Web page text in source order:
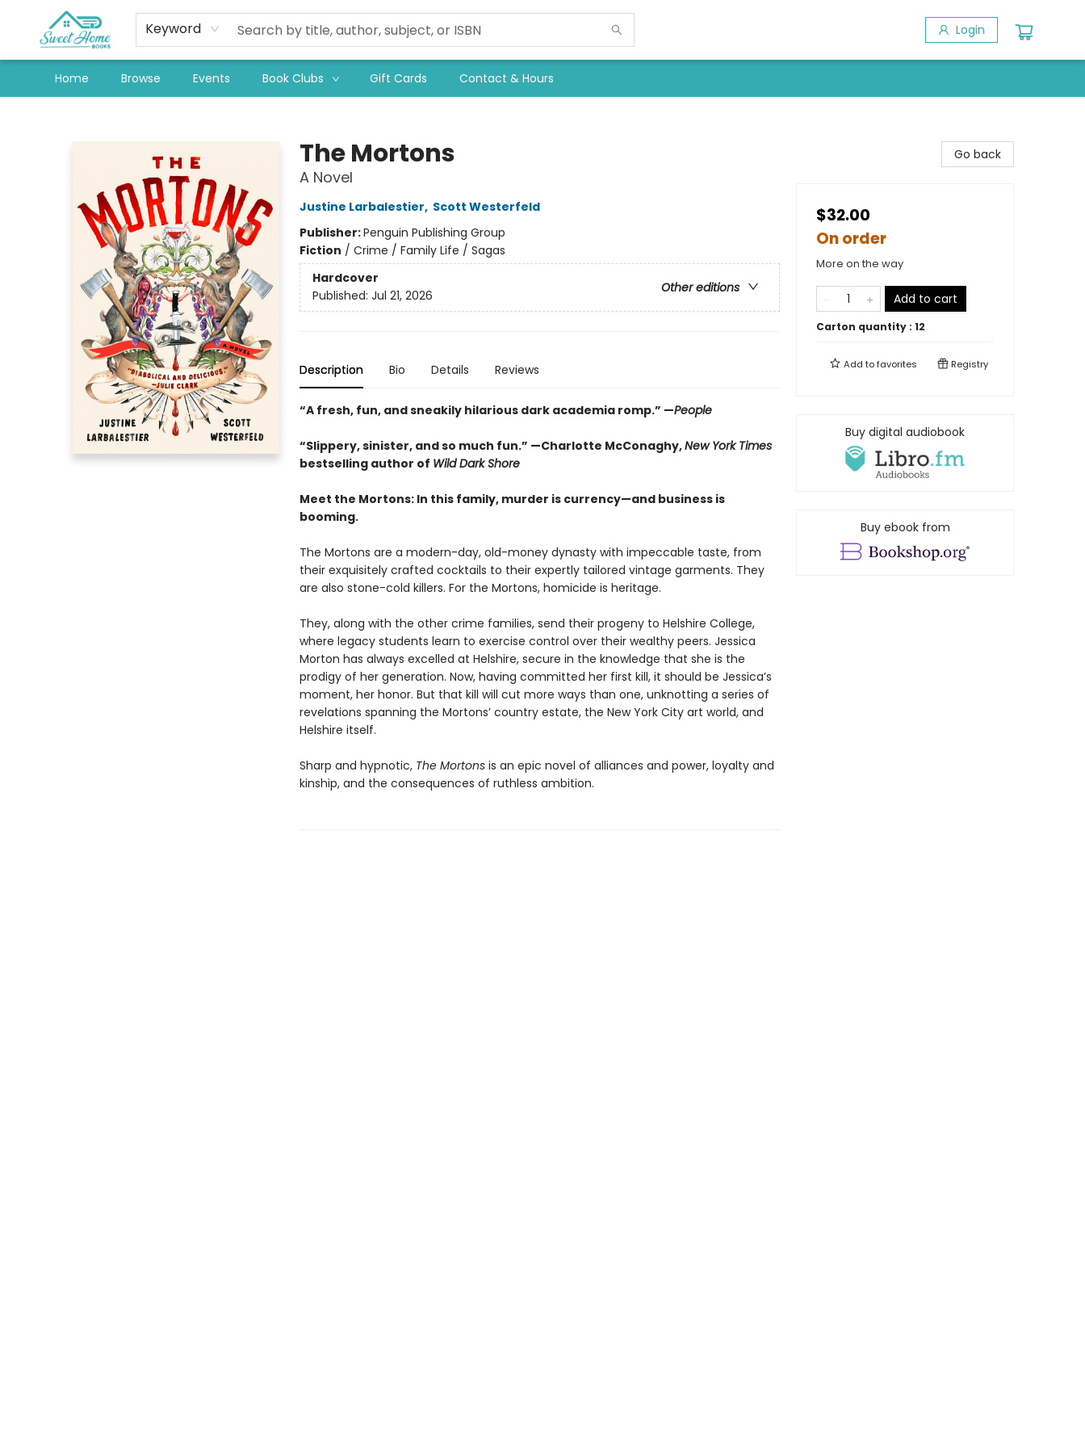
Keyword Login
Home Browse Events Book Clubs Gift Cards Contact & Hours
The Mortons
A Novel
Justine Larbalestier, Scott Westerfeld
Publisher:Penguin Publishing Group
Fiction / Crime / Family Life / Sagas
Hardcover
Other editions
Published: Jul 21, 2026
Description Bio Details Reviews
“A fresh, fun, and sneakily hilarious dark academia romp.” —People
“Slippery, sinister, and so much fun.” —Charlotte McConaghy,New York Times
bestselling author of Wild Dark Shore
Meet the Mortons: In this family, murder is currency—and business is
booming.
The Mortons are a modern-day, old-money dynasty with impeccable taste, from
their exquisitely crafted cocktails to their expertly tailored vintage garments. They
are also stone-cold killers. For the Mortons, homicide is heritage.
They, along with the other crime families, send their progeny to Helshire College,
where legacy students learn to exercise control over their wealthy peers. Jessica
Morton has always excelled at Helshire, secure in the knowledge that she is the
prodigy of her generation. Now, having committed her first kill, it should be Jessica’s
moment, her honor. But that kill will cut more ways than one, unknotting a series of
revelations spanning the Mortons’ country estate, the New York City art world, and
Helshire itself.
Sharp and hypnotic, The Mortonsis an epic novel of alliances and power, loyalty and
kinship, and the consequences of ruthless ambition.
Go back
$32.00
On order
More on the way
Add to cart
Carton quantity : 12
Add tofavorites Registry
Buy digital audiobook
Buy ebook from